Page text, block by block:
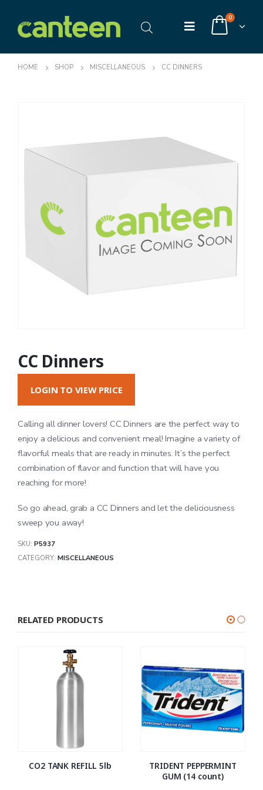
0
HOME SHOP MISCELLANEOUS CC DINNERS
CC Dinners
LOGIN TO VIEW PRICE
Calling all dinner lovers! CC Dinners are the perfect way to
enjoy a delicious and convenient meal! Imagine a variety of
flavorful meals that are ready in minutes. It’s the perfect
combination of flavor and function that will have you
reaching for more!
So go ahead, grab a CC Dinners and let the deliciousness
sweep you away!
SKU: P5937
CATEGORY: MISCELLANEOUS
RELATED PRODUCTS
CO2 TANK REFILL 5lb
TRIDENT PEPPERMINT
GUM (14 count)